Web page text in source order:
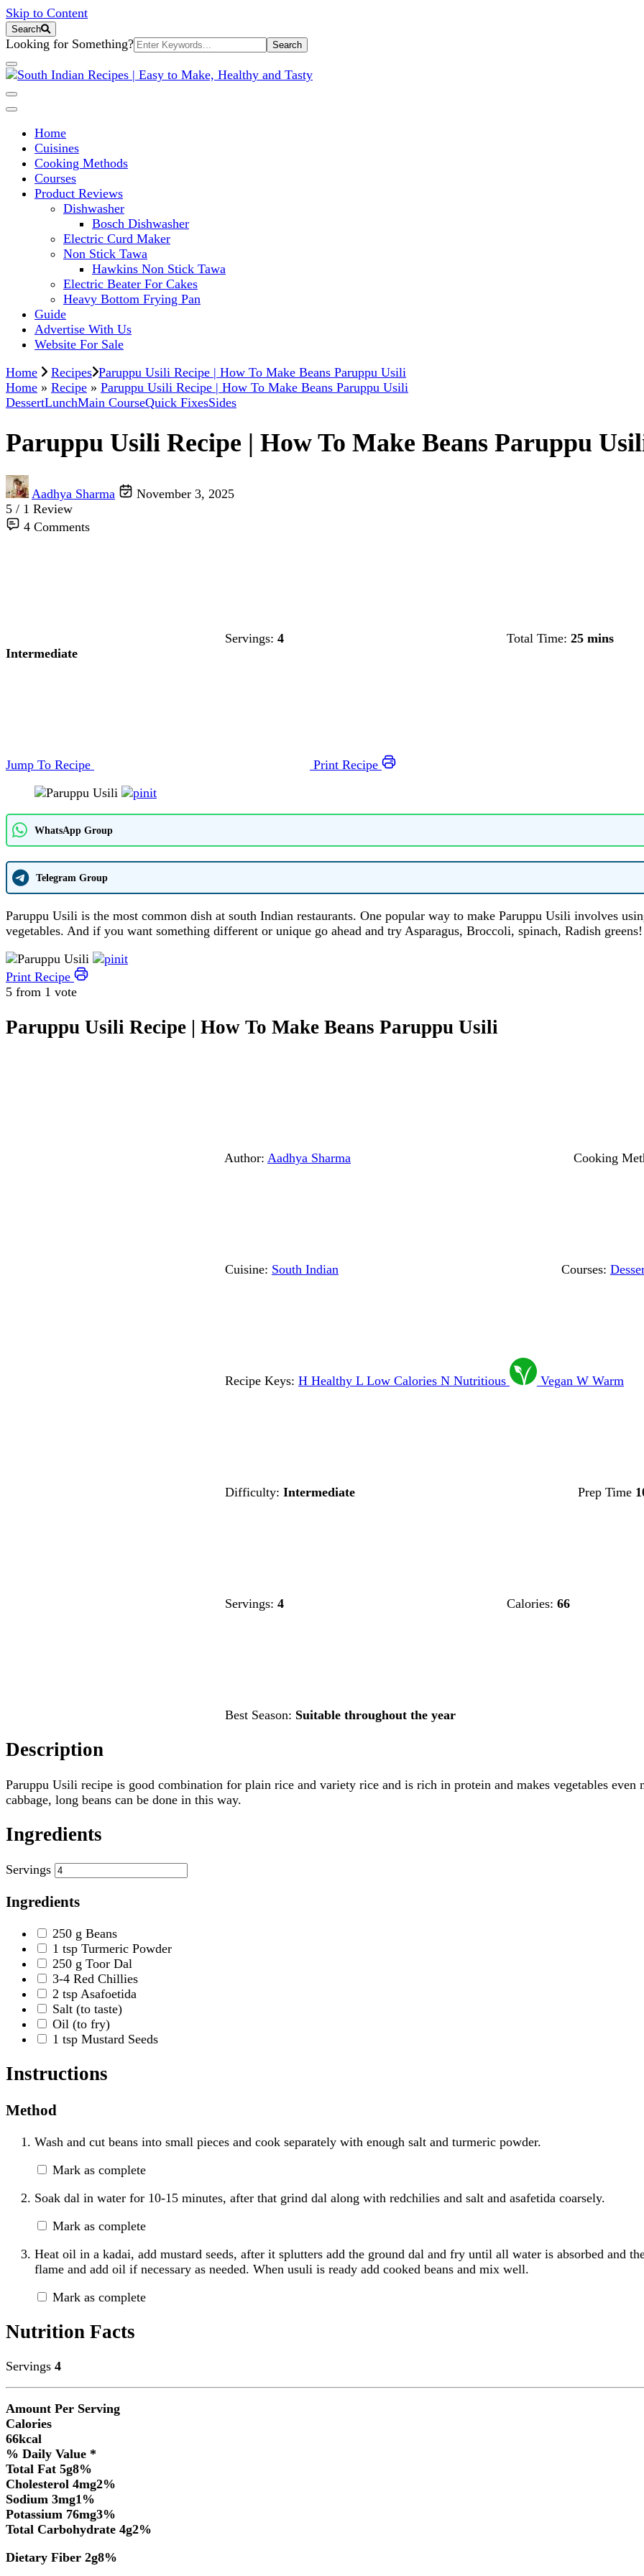
Skip to Content
Search
Search
for:
Looking for Something?
South Indian Recipes | Easy to Make, Healthy and Tasty
Home
Cuisines
Cooking Methods
Courses
Product Reviews
Dishwasher
Bosch Dishwasher
Electric Curd Maker
Non Stick Tawa
Hawkins Non Stick Tawa
Electric Beater For Cakes
Heavy Bottom Frying Pan
Guide
Advertise With Us
Website For Sale
Home
Recipes Paruppu Usili Recipe | How To Make Beans Paruppu Usili
Home » Recipe » Paruppu Usili Recipe | How To Make Beans Paruppu Usili
DessertLunchMain CourseQuick FixesSides
Paruppu Usili Recipe | How To Make Beans Paruppu
Aadhya Sharma
November 3, 2025
5 / 1 Review
4 Comments
Servings: 4 Total Time: 25 mins
Intermediate
Jump To Recipe Print Recipe
WhatsApp Group
Telegram Group
Paruppu Usili is the most common dish at south Indian restaurants. One popular way to make Paruppu Usili involves
vegetables. And if you want something different or unique go ahead and try Asparagus, Broccoli, spinach, Radish greens!
Print Recipe
5 from 1 vote
Paruppu Usili Recipe | How To Make Beans Paruppu Usili
Author: Aadhya Sharma Cooking
Cuisine: South Indian Courses:
Recipe Keys: H Healthy L Low Calories N Nutritious Vegan W Warm
Difficulty: Intermediate Prep Time
Servings: 4 Calories: 66
Best Season: Suitable throughout the year
Description
Paruppu Usili recipe is good combination for plain rice and variety rice and is rich in protein and makes vegetables even
cabbage, long beans can be done in this way.
Ingredients
Servings
Ingredients
250 g Beans
1 tsp Turmeric Powder
250 g Toor Dal
3-4 Red Chillies
2 tsp Asafoetida
Salt (to taste)
Oil (to fry)
1 tsp Mustard Seeds
Instructions
Method
Wash and cut beans into small pieces and cook separately with enough salt and turmeric powder.
Mark as complete
Soak dal in water for 10-15 minutes, after that grind dal along with redchilies and salt and asafetida coarsely.
Mark as complete
Heat oil in a kadai, add mustard seeds, after it splutters add the ground dal and fry until all water is absorbed and
flame and add oil if necessary as needed. When usuli is ready add cooked beans and mix well.
Mark as complete
Nutrition Facts
Servings 4
Amount Per Serving
Calories
66kcal
% Daily Value *
Total Fat 5g8%
Cholesterol 4mg2%
Sodium 3mg1%
Potassium 76mg3%
Total Carbohydrate 4g2%
Dietary Fiber 2g8%